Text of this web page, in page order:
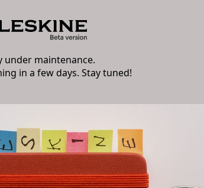
under maintenance.
in a few days. Stay tuned!